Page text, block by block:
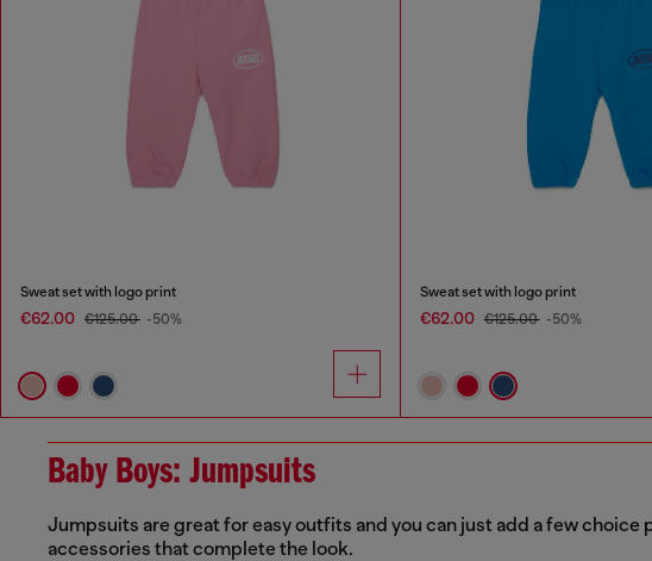
Sweat set with logo print
€62.00 €125.00 -50%
Sweat set with logo print
€62.00 €125.00 -50%
Baby Boys: Jumpsuits
Jumpsuits are great for easy outfits and you can just add a few
accessories that complete the look.